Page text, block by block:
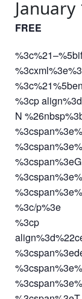
January
FREE
%3cp
N
%3c/p%3e
%3cp